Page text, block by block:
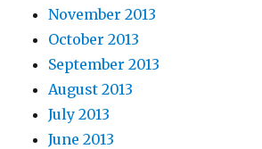
November 2013
October 2013
September 2013
August 2013
July 2013
June 2013